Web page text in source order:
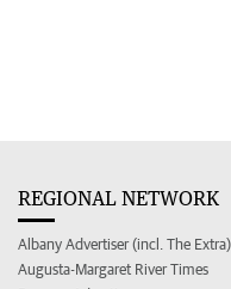
REGIONAL NETWORK
Albany Advertiser (incl. The Extra)
Augusta-Margaret River Times